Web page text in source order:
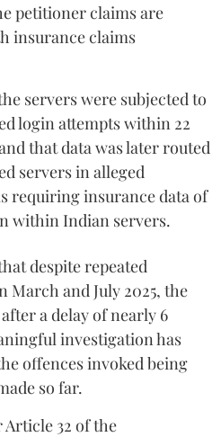
petitioner claims are
insurance claims
servers were subjected to
login attempts within 22
that data was later routed
servers in alleged
requiring insurance data of
within Indian servers.
despite repeated
March and July 2025, the
a delay of nearly 6
investigation has
offences invoked being
so far.
32 of the